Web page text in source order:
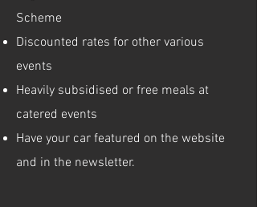
Scheme
Discounted rates for other various
events
Heavily subsidised or free meals at
catered events
Have your car featured on the website
and in the newsletter.